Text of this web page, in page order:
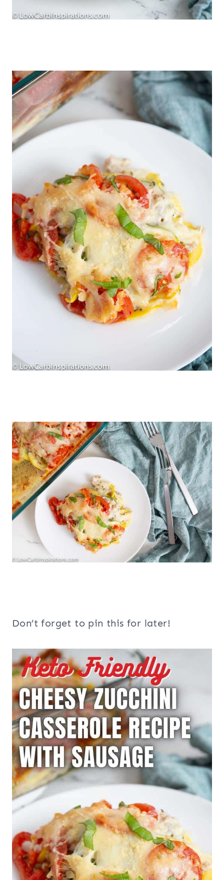
Don’t forget to pin this for later!